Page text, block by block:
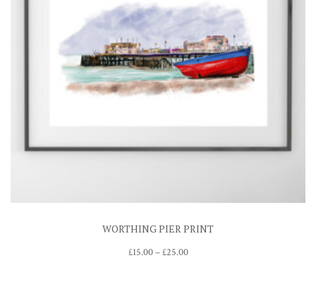
WORTHING PIER PRINT
£15.00–£25.00Price